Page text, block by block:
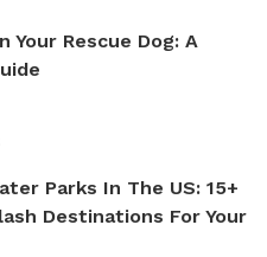
Your Rescue Dog: A
Parks In The US: 15+
Destinations For Your